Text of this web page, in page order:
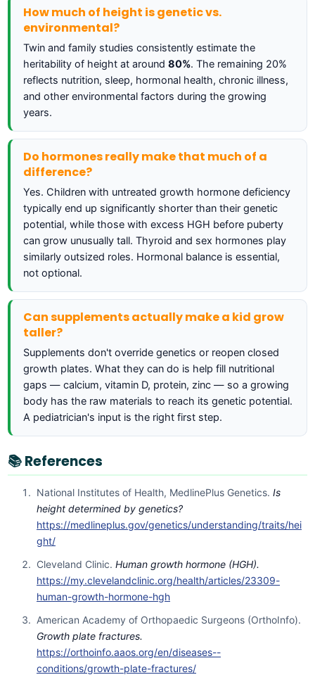
How much of height is genetic vs.
environmental?
Twin and family studies consistently estimate the
heritability of height at around 80%. The remaining 20%
reflects nutrition, sleep, hormonal health, chronic illness,
and other environmental factors during the growing
years.
Do hormones really make that much of a
difference?
Yes. Children with untreated growth hormone deficiency
typically end up significantly shorter than their genetic
potential, while those with excess HGH before puberty
can grow unusually tall. Thyroid and sex hormones play
similarly outsized roles. Hormonal balance is essential,
not optional.
Can supplements actually make a kid grow
taller?
Supplements don't override genetics or reopen closed
growth plates. What they can do is help fill nutritional
gaps — calcium, vitamin D, protein, zinc — so a growing
body has the raw materials to reach its genetic potential.
A pediatrician's input is the right first step.
📚 References
National Institutes of Health, MedlinePlus Genetics. Is
height determined by genetics?
https://medlineplus.gov/genetics/understanding/traits/hei
ght/
Cleveland Clinic. Human growth hormone (HGH).
https://my.clevelandclinic.org/health/articles/23309-
human-growth-hormone-hgh
American Academy of Orthopaedic Surgeons (OrthoInfo).
Growth plate fractures.
https://orthoinfo.aaos.org/en/diseases--
conditions/growth-plate-fractures/